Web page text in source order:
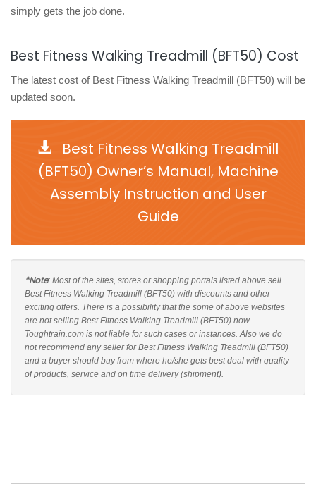
simply gets the job done.
Best Fitness Walking Treadmill (BFT50) Cost
The latest cost of Best Fitness Walking Treadmill (BFT50) will be
updated soon.
Best Fitness Walking Treadmill
(BFT50) Owner’s Manual, Machine
Assembly Instruction and User
Guide
*Note: Most of the sites, stores or shopping portals listed above sell
Best Fitness Walking Treadmill (BFT50) with discounts and other
exciting offers. There is a possibility that the some of above websites
are not selling Best Fitness Walking Treadmill (BFT50) now.
Toughtrain.com is not liable for such cases or instances. Also we do
not recommend any seller for Best Fitness Walking Treadmill (BFT50)
and a buyer should buy from where he/she gets best deal with quality
of products, service and on time delivery (shipment).